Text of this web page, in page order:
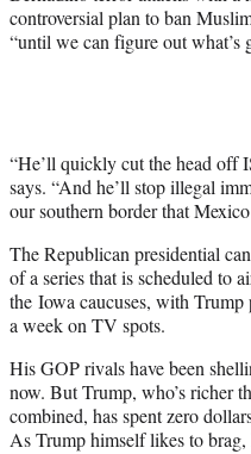
controversial plan to ban
“until we can figure out what’s
“He’ll quickly cut the head off
says. “And he’ll stop illegal
our southern border that
The Republican presidential
of a series that is scheduled to
the Iowa caucuses, with
a week on TV spots.
His GOP rivals have been
now. But Trump, who’s richer
combined, has spent zero
As Trump himself likes to brag,